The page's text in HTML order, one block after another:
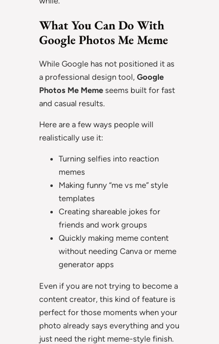
What You Can Do With
Google Photos Me Meme
While Google has not positioned it as
a professional design tool, Google
Photos Me Meme seems built for fast
and casual results.
Here are a few ways people will
realistically use it:
Turning selfies into reaction
memes
Making funny “me vs me” style
templates
Creating shareable jokes for
friends and work groups
Quickly making meme content
without needing Canva or meme
generator apps
Even if you are not trying to become a
content creator, this kind of feature is
perfect for those moments when your
photo already says everything and you
just need the right meme-style finish.